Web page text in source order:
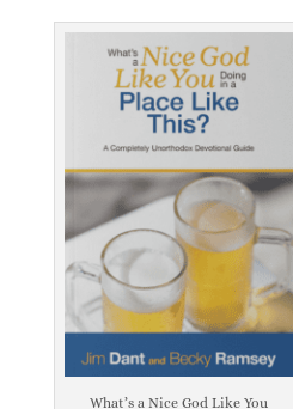
What’s a Nice God Like You